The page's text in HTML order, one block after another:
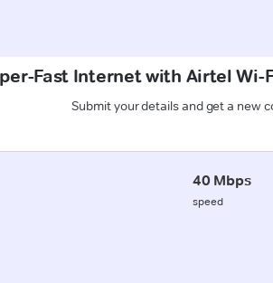
Fast Internet with Airtel Wi-
Submit your details and get a new
40 Mbps
speed